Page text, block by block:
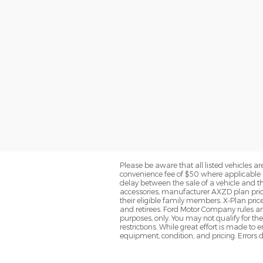
Please be aware that all listed vehicles
convenience fee of $50 where
delay between the sale of a vehicle and
accessories, manufacturer AXZD plan
their eligible family members. X-Plan
and retirees. Ford Motor Company rules
purposes, only. You may not qualify for
restrictions. While great effort is made to
equipment, condition, and pricing. Errors